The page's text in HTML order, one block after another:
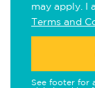
may apply. I
Terms and
See footer for